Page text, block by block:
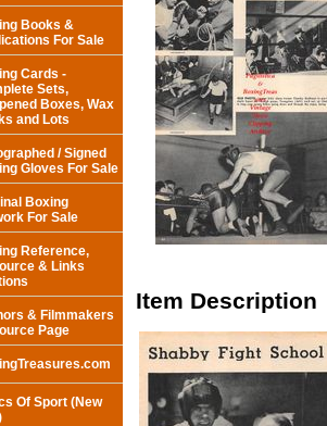
Item Description
Books &
For Sale
Cards -
Sets,
Boxes, Wax
and Lots
/ Signed
Gloves For Sale
Boxing
For Sale
Reference,
& Links
& Filmmakers
Page
Of Sport (New